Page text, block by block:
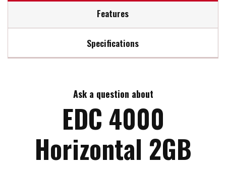
Features
Support static wear leveling algorithm
High reliability & compatibility
Mechanical design for anti-vibration
Enhanced power cycling
Specifications
Max Write Speed:
Max Power Consumption:
Max Channels:
Ask a question about
EDC 4000
Horizontal 2GB